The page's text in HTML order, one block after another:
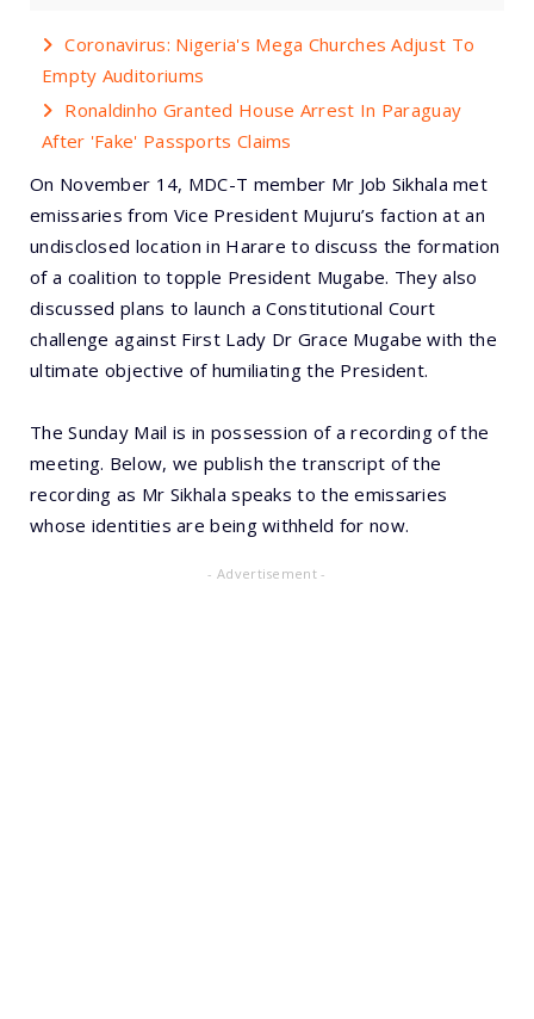
Coronavirus: Nigeria's Mega Churches Adjust To
Empty Auditoriums
Ronaldinho Granted House Arrest In Paraguay
After 'Fake' Passports Claims
On November 14, MDC-T member Mr Job Sikhala met
emissaries from Vice President Mujuru’s faction at an
undisclosed location in Harare to discuss the formation
of a coalition to topple President Mugabe. They also
discussed plans to launch a Constitutional Court
challenge against First Lady Dr Grace Mugabe with the
ultimate objective of humiliating the President.
The Sunday Mail is in possession of a recording of the
meeting. Below, we publish the transcript of the
recording as Mr Sikhala speaks to the emissaries
whose identities are being withheld for now.
- Advertisement -